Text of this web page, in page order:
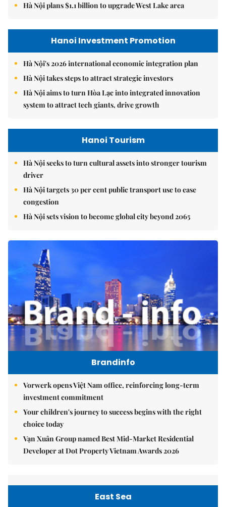
Hà Nội plans $1.1 billion to upgrade West Lake area
Hanoi Investment Promotion
Hà Nội's 2026 international economic integration plan
Hà Nội takes steps to attract strategic investors
Hà Nội aims to turn Hòa Lạc into integrated innovation
system to attract tech giants, drive growth
Hanoi Tourism
Hà Nội seeks to turn cultural assets into stronger tourism
driver
Hà Nội targets 30 per cent public transport use to ease
congestion
Hà Nội sets vision to become global city beyond 2065
Brandinfo
Vorwerk opens Việt Nam office, reinforcing long-term
investment commitment
Your children's journey to success begins with the right
choice today
Vạn Xuân Group named Best Mid-Market Residential
Developer at Dot Property Vietnam Awards 2026
East Sea